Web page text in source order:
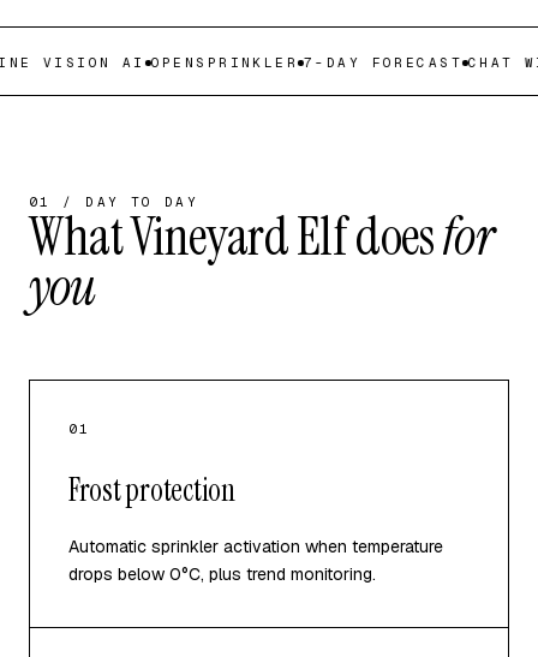
VISION AI OPENSPRINKLER 7-DAY FORECAST CHAT
01 / DAY TO DAY
What Vineyard Elf doesfor
you
01
Frost protection
Automatic sprinkler activation when temperature
drops below 0°C, plus trend monitoring.